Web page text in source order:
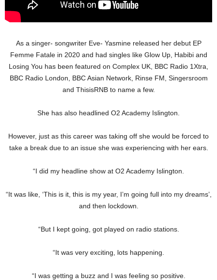
As a singer- songwriter Eve- Yasmine released her debut EP
Femme Fatale in 2020 and had singles like Glow Up, Habibi and
Losing You has been featured on Complex UK, BBC Radio 1Xtra,
BBC Radio London, BBC Asian Network, Rinse FM, Singersroom
and ThisisRNB to name a few.
She has also headlined O2 Academy Islington.
However, just as this career was taking off she would be forced to
take a break due to an issue she was experiencing with her ears.
“I did my headline show at O2 Academy Islington.
“It was like, ‘This is it, this is my year, I’m going full into my dreams’,
and then lockdown.
“But I kept going, got played on radio stations.
“It was very exciting, lots happening.
“I was getting a buzz and I was feeling so positive.